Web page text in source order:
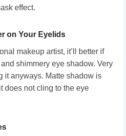
effect.
on Your Eyelids
makeup artist, it’ll better if
shimmery eye shadow. Very
it anyways. Matte shadow is
does not cling to the eye